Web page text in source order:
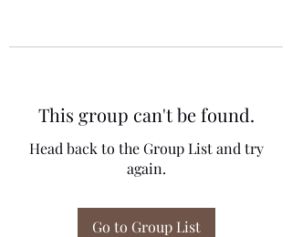
This group can't be found.
Head back to the Group List and try
again.
Go to Group List